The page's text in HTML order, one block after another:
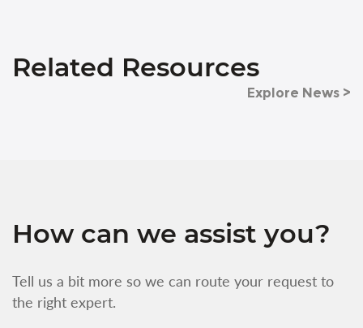
Related Resources
Explore News >
How can we assist you?
Tell us a bit more so we can route your request to
the right expert.